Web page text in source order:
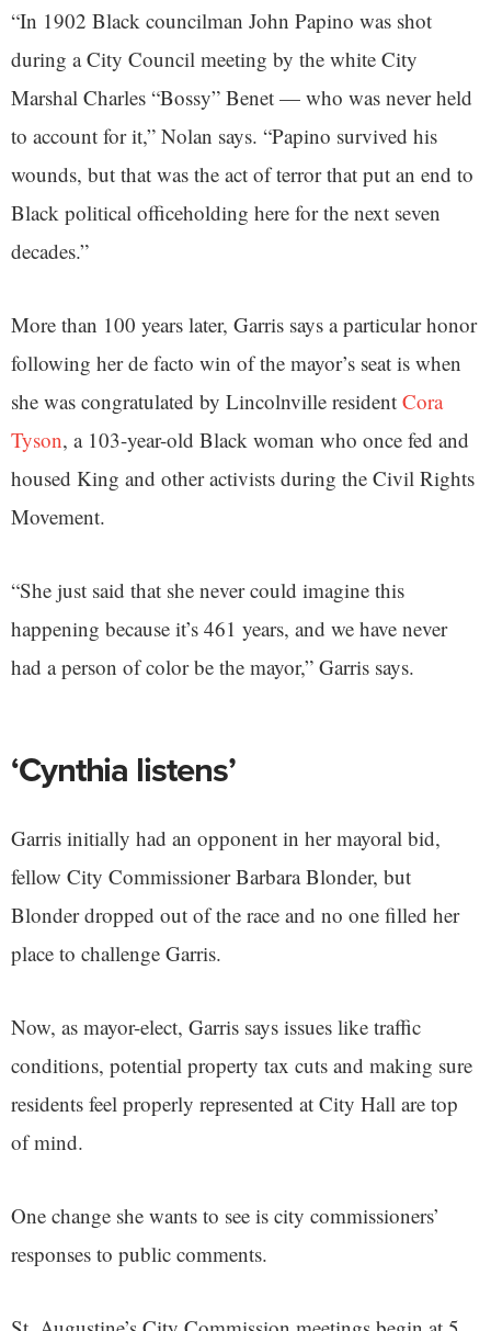
“In 1902 Black councilman John Papino was shot
during a City Council meeting by the white City
Marshal Charles “Bossy” Benet — who was never held
to account for it,” Nolan says. “Papino survived his
wounds, but that was the act of terror that put an end to
Black political officeholding here for the next seven
decades.”
More than 100 years later, Garris says a particular honor
following her de facto win of the mayor’s seat is when
she was congratulated by Lincolnville resident Cora
Tyson, a 103-year-old Black woman who once fed and
housed King and other activists during the Civil Rights
Movement.
“She just said that she never could imagine this
happening because it’s 461 years, and we have never
had a person of color be the mayor,” Garris says.
‘Cynthia listens’
Garris initially had an opponent in her mayoral bid,
fellow City Commissioner Barbara Blonder, but
Blonder dropped out of the race and no one filled her
place to challenge Garris.
Now, as mayor-elect, Garris says issues like traffic
conditions, potential property tax cuts and making sure
residents feel properly represented at City Hall are top
of mind.
One change she wants to see is city commissioners’
responses to public comments.